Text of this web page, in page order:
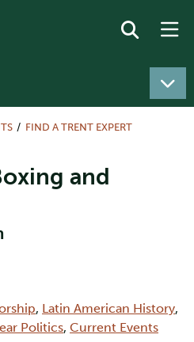
FIND A TRENT EXPERT
and
, Latin American History,
Politics, Current Events